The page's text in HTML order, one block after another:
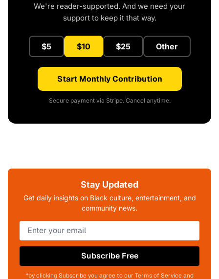
We're reader-supported. And we need your
support to keep it that way.
$5 $10 $25 Other
Start Monthly Contribution
Secure payment via Stripe. Cancel anytime.
Stay Updated
Get daily insights on Black culture, entertainment, and
community news.
Subscribe Free
*by clicking Subscribe you agree to our Terms of Service and